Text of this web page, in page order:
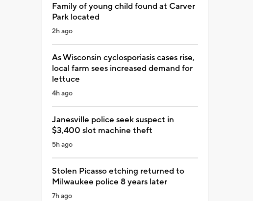
Family of young child found at Carver
Park located
2h ago
As Wisconsin cyclosporiasis cases rise,
local farm sees increased demand for
lettuce
4h ago
Janesville police seek suspect in
$3,400 slot machine theft
5h ago
Stolen Picasso etching returned to
Milwaukee police 8 years later
7h ago